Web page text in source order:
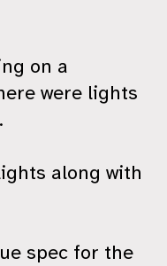
on a
were lights
along with
spec for the